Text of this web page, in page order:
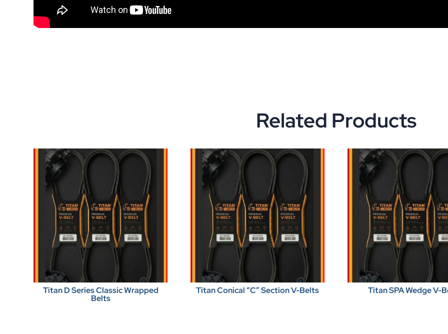
Related Products
Titan D Series Classic Wrapped
Belts
Titan Conical “C” Section V-Belts Titan SPA Wedge V-